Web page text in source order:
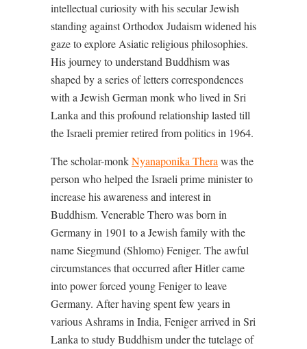
intellectual curiosity with his secular Jewish
standing against Orthodox Judaism widened his
gaze to explore Asiatic religious philosophies.
His journey to understand Buddhism was
shaped by a series of letters correspondences
with a Jewish German monk who lived in Sri
Lanka and this profound relationship lasted till
the Israeli premier retired from politics in 1964.
The scholar-monkNyanaponika Thera was the
person who helped the Israeli prime minister to
increase his awareness and interest in
Buddhism. Venerable Thero was born in
Germany in 1901 to a Jewish family with the
name Siegmund (Shlomo) Feniger. The awful
circumstances that occurred after Hitler came
into power forced young Feniger to leave
Germany. After having spent few years in
various Ashrams in India, Feniger arrived in Sri
Lanka to study Buddhism under the tutelage of